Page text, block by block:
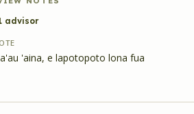
advisor
'aina, e lapotopoto lona fua